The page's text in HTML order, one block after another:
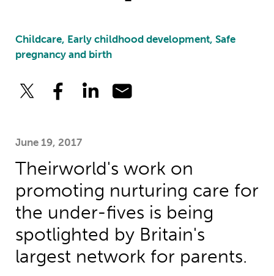
Childcare, Early childhood development, Safe
pregnancy and birth
June 19, 2017
Theirworld's work on
promoting nurturing care for
the under-fives is being
spotlighted by Britain's
largest network for parents.